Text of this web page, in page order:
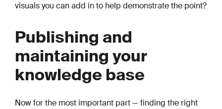
visuals you can add in to help demonstrate the point?
Publishing and
maintaining your
knowledge base
Now for the most important part — finding the right